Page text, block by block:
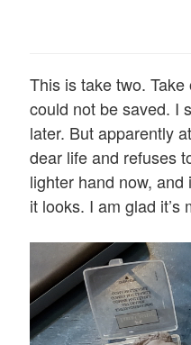
This is take two.
could not be saved. I
later. But apparently
dear life and refuses
lighter hand now,
it looks. I am glad